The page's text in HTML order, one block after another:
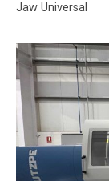
Jaw Universal